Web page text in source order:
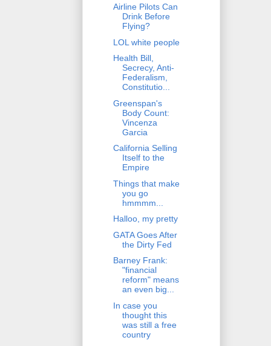
Airline Pilots Can
Drink Before
Flying?
LOL white people
Health Bill,
Secrecy, Anti-
Federalism,
Constitutio...
Greenspan's
Body Count:
Vincenza
Garcia
California Selling
Itself to the
Empire
Things that make
you go
hmmmm...
Halloo, my pretty
GATA Goes After
the Dirty Fed
Barney Frank:
"financial
reform" means
an even big...
In case you
thought this
was still a free
country